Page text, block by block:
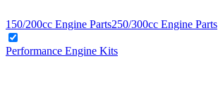
150/200cc Engine Parts250/300cc Engine Parts
Performance Engine Kits